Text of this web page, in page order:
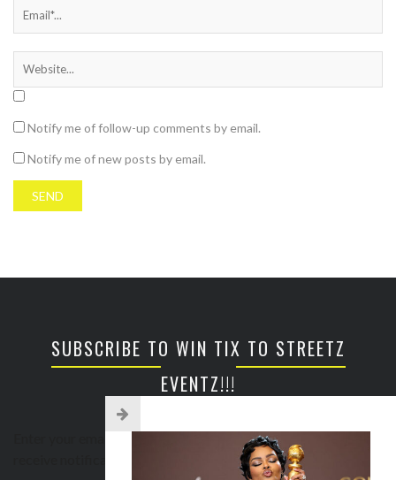
Notify me of follow-up comments by email.
Notify me of new posts by email.
SUBSCRIBE TO WIN TIX TO STREETZ
EVENTZ!!!
Enter your email address to subscribe to this blog and
receive notifications of new posts by email.